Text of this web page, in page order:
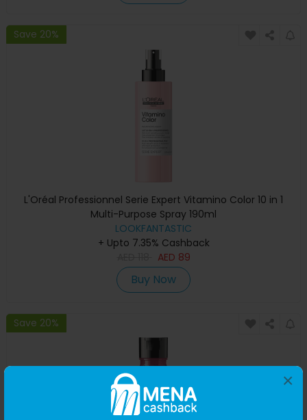
×
Save 20%
L'Oréal Professionnel Serie Expert Vitamino Color 10 in 1
Multi-Purpose Spray 190ml
LOOKFANTASTIC
+ Upto 7.35% Cashback
AED 89
Buy Now
Save 20%